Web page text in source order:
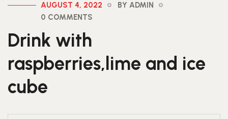
AUGUST 4, 2022
BY ADMIN
0 COMMENTS
Drink with
raspberries,lime and ice
cube